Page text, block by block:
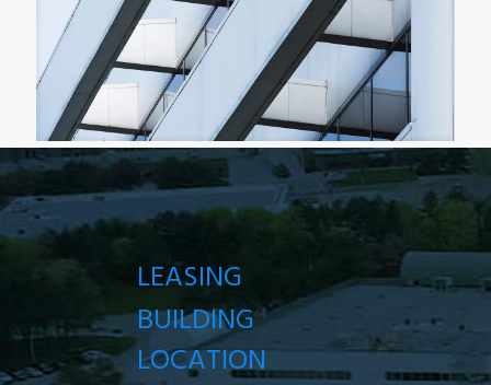
LEASING
BUILDING
LOCATION